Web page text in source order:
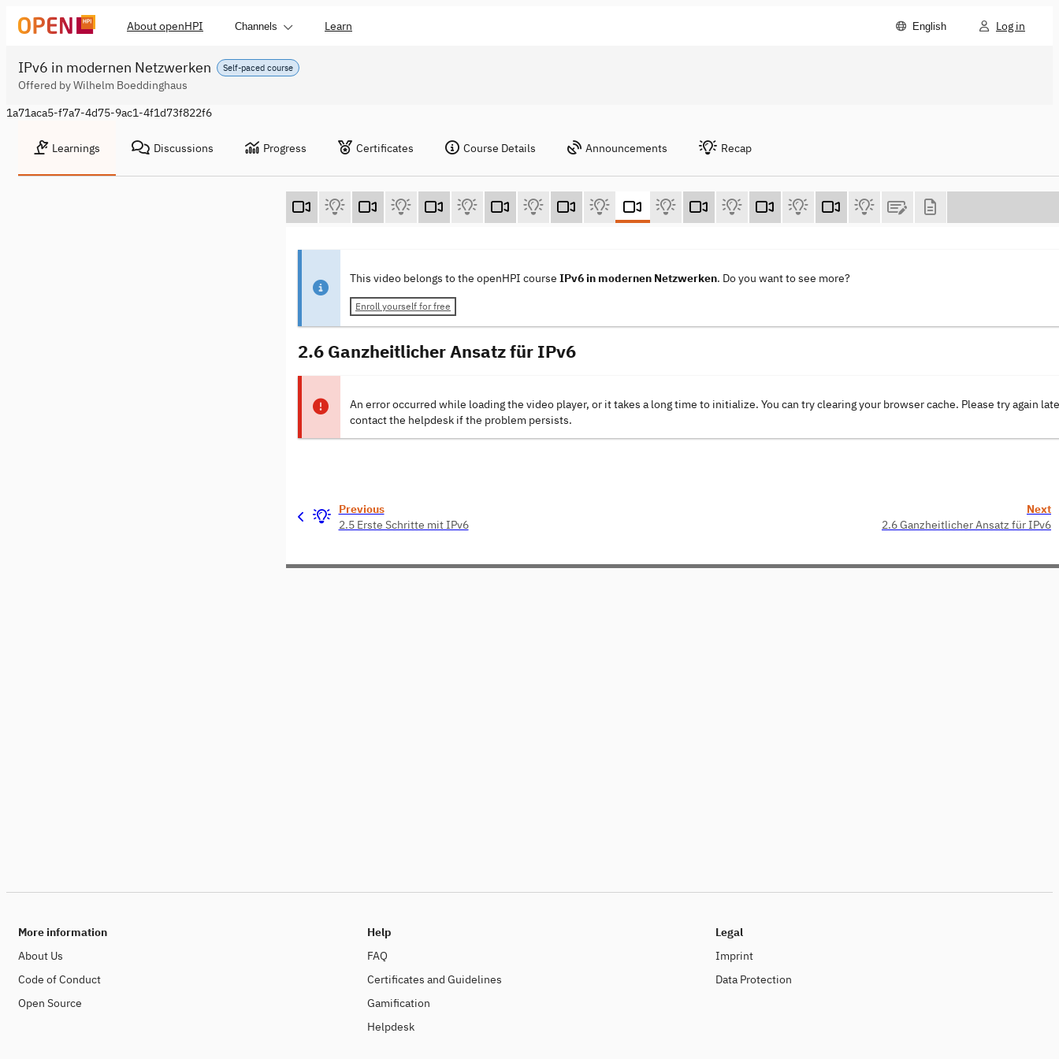
About openHPI Channels Learn English Log in
Self-paced course
IPv6 in modernen Netzwerken
Offered by Wilhelm Boeddinghaus
1a71aca5-f7a7-4d75-9ac1-4f1d73f822f6
Learnings Discussions Progress Certificates Course Details Announcements Recap
This video belongs to the openHPI course IPv6 in modernen Netzwerken. Do you want to see more?
Enroll yourself for free
2.6 Ganzheitlicher Ansatz für IPv6
An error occurred while loading the video player, or it takes a long time to initialize. You can try clearing your browser cache. Please try again
contact the helpdesk if the problem persists.
Previous
2.5 Erste Schritte mit IPv6
Next
2.6 Ganzheitlicher Ansatz für IPv6
More information
About Us
Code of Conduct
Open Source
Help
FAQ
Certificates and Guidelines
Gamification
Helpdesk
Legal
Imprint
Data Protection